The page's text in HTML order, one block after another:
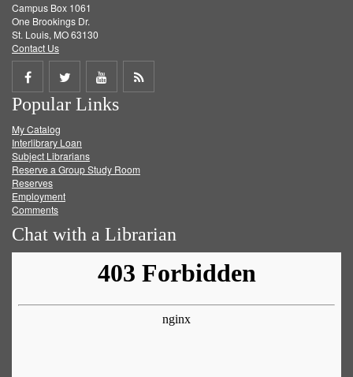
Campus Box 1061
One Brookings Dr.
St. Louis, MO 63130
Contact Us
Share
on
Facebook
Share
on
Twitter
Share
on
Get
Popular Links
My Catalog
Interlibrary Loan
Subject Librarians
Reserve a Group Study Room
Reserves
Employment
Comments
Chat with a Librarian